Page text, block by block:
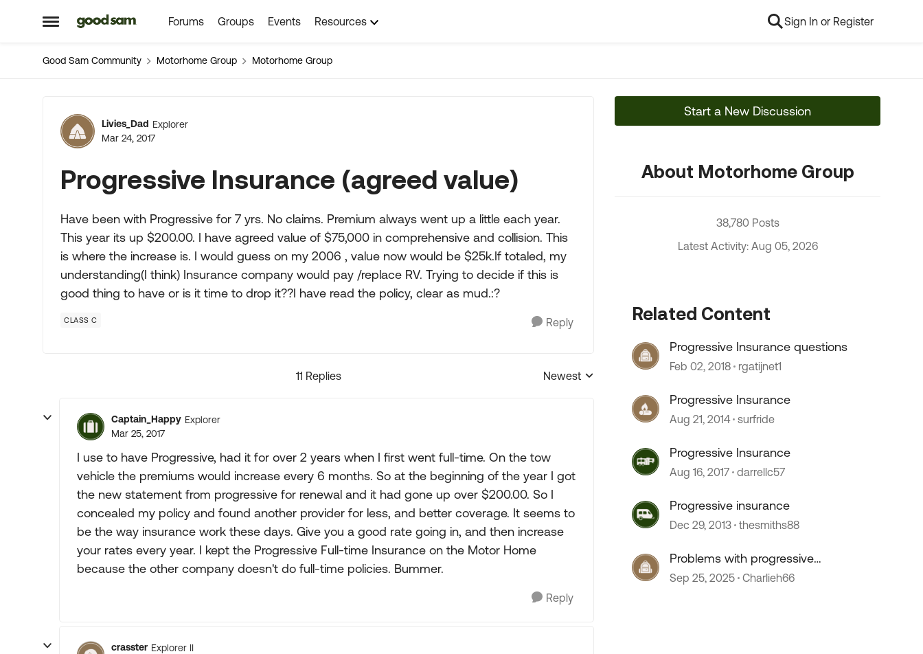
Open Side Menu
Skip to content Forums Groups Events Resources Sign In or Register
Good Sam Community Motorhome Group Motorhome Group
Forum Discussion
Livies_Dad Explorer
Mar 24, 2017
Progressive Insurance (agreed value)
Have been with Progressive for 7 yrs. No claims. Premium always went up a little each year.
This year its up $200.00. I have agreed value of $75,000 in comprehensive and collision. This
is where the increase is. I would guess on my 2006 , value now would be $25k.If totaled, my
understanding(I think) Insurance company would pay /replace RV. Trying to decide if this is
good thing to have or is it time to drop it??I have read the policy, clear as mud.:?
CLASS C Reply
11 Replies
Replies sorted by
Newest
Captain_Happy Explorer
Mar 25, 2017
I use to have Progressive, had it for over 2 years when I first went full-time. On the tow
vehicle the premiums would increase every 6 months. So at the beginning of the year I got
the new statement from progressive for renewal and it had gone up over $200.00. So I
concealed my policy and found another provider for less, and better coverage. It seems to
be the way insurance work these days. Give you a good rate going in, and then increase
your rates every year. I kept the Progressive Full-time Insurance on the Motor Home
because the other company doesn't do full-time policies. Bummer.
Reply
crasster Explorer II
Start a New Discussion
About Motorhome Group
38,780 Posts
Latest Activity: Aug 05, 2026
Related Content
Progressive Insurance questions
Feb 02, 2018 rgatijnet1
Progressive Insurance
Aug 21, 2014 surfride
Progressive Insurance
Aug 16, 2017 darrellc57
Progressive insurance
Dec 29, 2013 thesmiths88
Problems with progressive
insurance on motorhome
Sep 25, 2025 Charlieh66